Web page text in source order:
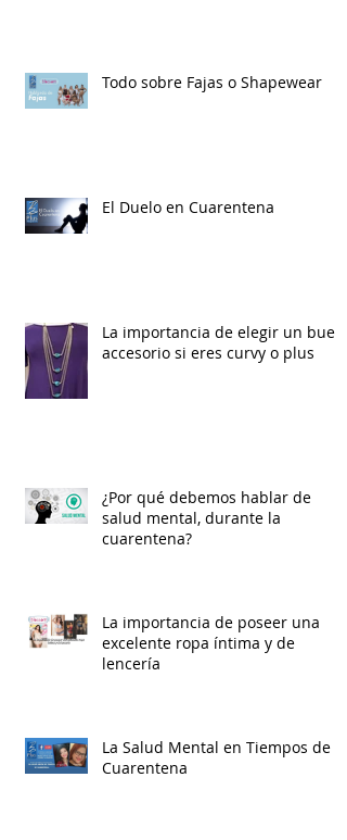
Todo sobre Fajas o Shapewear
El Duelo en Cuarentena
La importancia de elegir un buen
accesorio si eres curvy o plus
¿Por qué debemos hablar de
salud mental, durante la
cuarentena?
La importancia de poseer una
excelente ropa íntima y de
lencería
La Salud Mental en Tiempos de
Cuarentena